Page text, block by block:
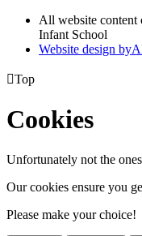
All website content
Infant School
Website design byA
Top
Cookies
Unfortunately not the
Our cookies ensure you
Please make your choice!